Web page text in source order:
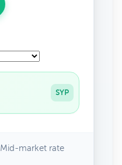
SYP
Mid-market rate